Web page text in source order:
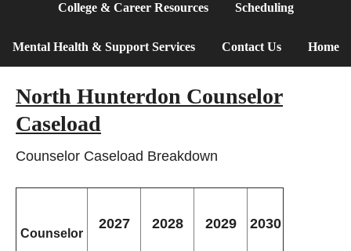
College & Career Resources Scheduling
Mental Health & Support Services Contact Us Home
North Hunterdon Counselor
Caseload
Counselor Caseload Breakdown
Counselor
2027 2028 2029 2030